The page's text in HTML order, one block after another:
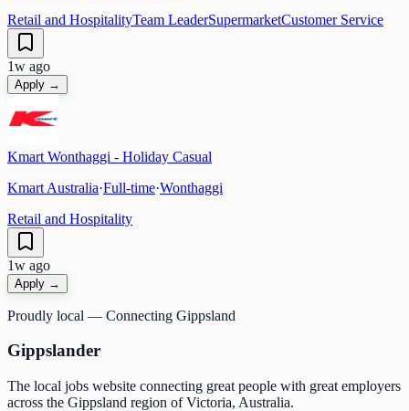
Retail and HospitalityTeam LeaderSupermarketCustomer Service
1w ago
Apply →
Kmart Wonthaggi - Holiday Casual
Kmart Australia·Full-time·Wonthaggi
Retail and Hospitality
1w ago
Apply →
Proudly local — Connecting Gippsland
Gippslander
The local jobs website connecting great people with great employers
across the Gippsland region of Victoria, Australia.